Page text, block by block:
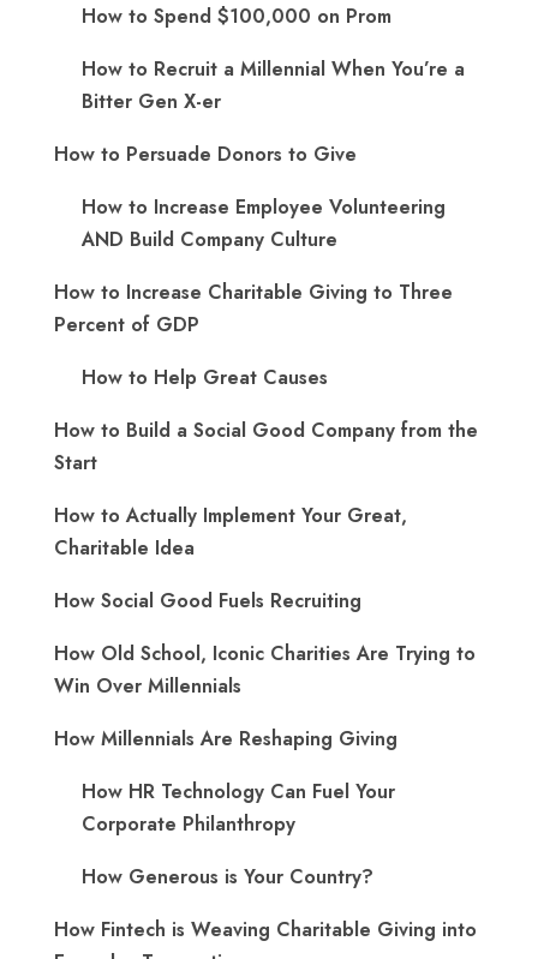
How to Spend $100,000 on Prom
How to Recruit a Millennial When You’re a
Bitter Gen X-er
How to Persuade Donors to Give
How to Increase Employee Volunteering
AND Build Company Culture
How to Increase Charitable Giving to Three
Percent of GDP
How to Help Great Causes
How to Build a Social Good Company from the
Start
How to Actually Implement Your Great,
Charitable Idea
How Social Good Fuels Recruiting
How Old School, Iconic Charities Are Trying to
Win Over Millennials
How Millennials Are Reshaping Giving
​How HR Technology Can Fuel Your
Corporate Philanthropy
How Generous is Your Country?
How Fintech is Weaving Charitable Giving into